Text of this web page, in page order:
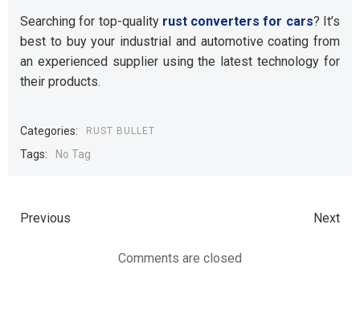
Searching for top-quality rust converters for cars? It’s
best to buy your industrial and automotive coating from
an experienced supplier using the latest technology for
their products.
Categories: RUST BULLET
Tags: No Tag
Previous Next
Comments are closed